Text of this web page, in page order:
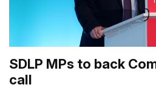
SDLP MPs to back
call